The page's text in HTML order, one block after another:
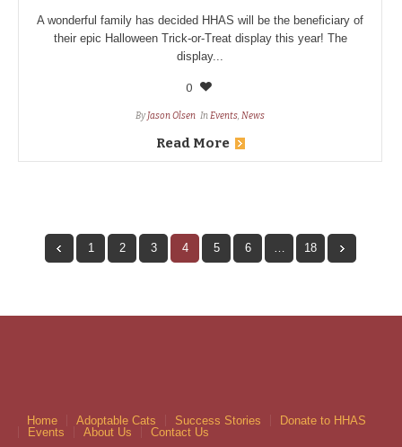
A wonderful family has decided HHAS will be the beneficiary of
their epic Halloween Trick-or-Treat display this year! The
display...
0
ByJason Olsen InEvents,News
Read More
1 2 3 4 5 6 … 18
Home Adoptable Cats Success Stories
Donate to HHAS
Events
About Us Contact Us